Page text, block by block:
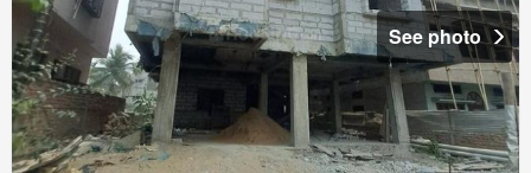
See photo